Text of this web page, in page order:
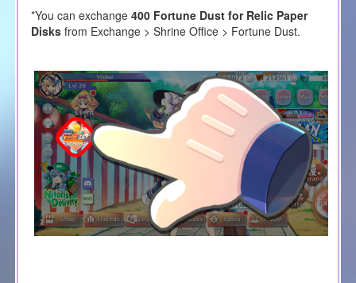
*You can exchange 400 Fortune Dust for Relic Paper
Disksfrom Exchange > Shrine Office > Fortune Dust.